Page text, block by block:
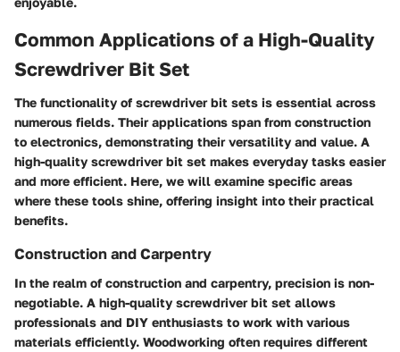
Common Applications of a High-Quality
Screwdriver Bit Set
The functionality of screwdriver bit sets is essential across
numerous fields. Their applications span from construction
to electronics, demonstrating their versatility and value. A
high-quality screwdriver bit set makes everyday tasks easier
and more efficient. Here, we will examine specific areas
where these tools shine, offering insight into their practical
benefits.
Construction and Carpentry
In the realm of construction and carpentry, precision is non-
negotiable. A high-quality screwdriver bit set allows
professionals and DIY enthusiasts to work with various
materials efficiently. Woodworking often requires different